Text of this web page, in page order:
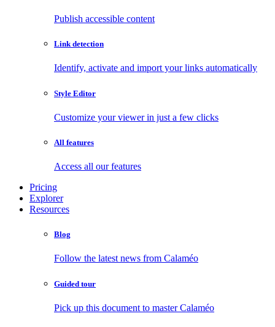
Publish accessible content
Link detection
Identify, activate and import your links automatically
Style Editor
Customize your viewer in just a few clicks
All features
Access all our features
Pricing
Explorer
Resources
Blog
Follow the latest news from Calaméo
Guided tour
Pick up this document to master Calaméo